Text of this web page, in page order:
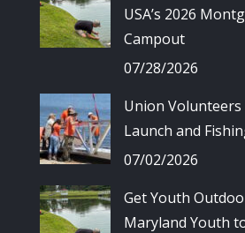
USA’s 2026
Campout
07/28/2026
Union
Launch and
07/02/2026
Get Youth
Maryland Youth